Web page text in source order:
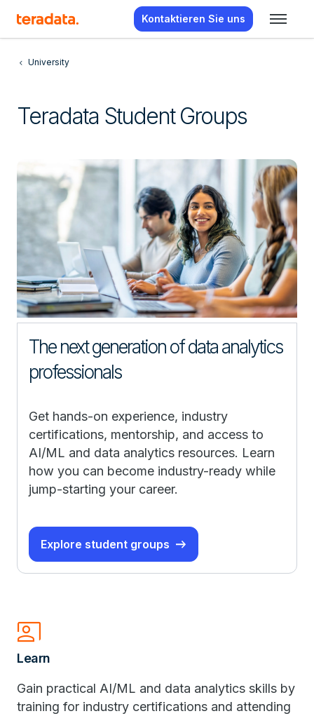
Kontaktieren Sie uns
University
Teradata Student Groups
The next generation of data analytics
professionals
Get hands-on experience, industry
certifications, mentorship, and access to
AI/ML and data analytics resources. Learn
how you can become industry-ready while
jump-starting your career.
Explore student groups
Co_Present
Learn
Gain practical AI/ML and data analytics skills by
training for industry certifications and attending